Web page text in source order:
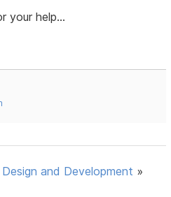
your help...
and Development »